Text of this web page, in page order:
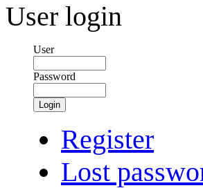
User login
User
Password
Login
Register
Lost